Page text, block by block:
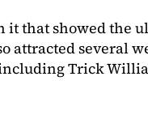
it that showed the
attracted several
Trick